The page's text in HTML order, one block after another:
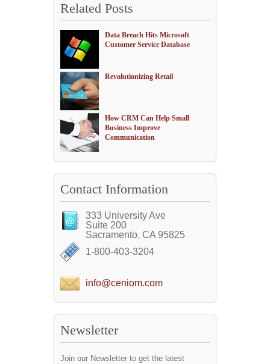
Related Posts
Data Breach Hits Microsoft
Customer Service Database
Revolutionizing Retail
How CRM Can Help Small
Business Improve
Communication
Contact Information
333 University Ave
Suite 200
Sacramento, CA 95825
1-800-403-3204
info@ceniom.com
Newsletter
Join our Newsletter to get the latest